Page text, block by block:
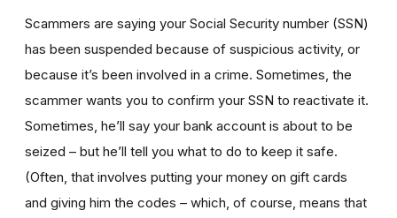
Scammers are saying your Social Security number (SSN)
has been suspended because of suspicious activity, or
because it’s been involved in a crime. Sometimes, the
scammer wants you to confirm your SSN to reactivate it.
Sometimes, he’ll say your bank account is about to be
seized – but he’ll tell you what to do to keep it safe.
(Often, that involves putting your money on gift cards
and giving him the codes – which, of course, means that